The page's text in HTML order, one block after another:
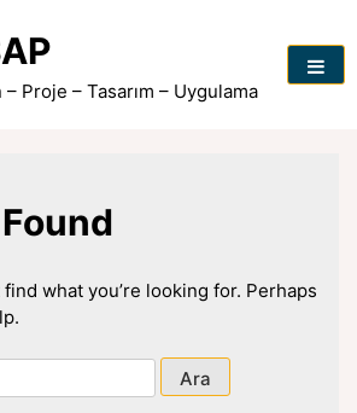
Proje – Tasarım – Uygulama
find what you’re looking for. Perhaps